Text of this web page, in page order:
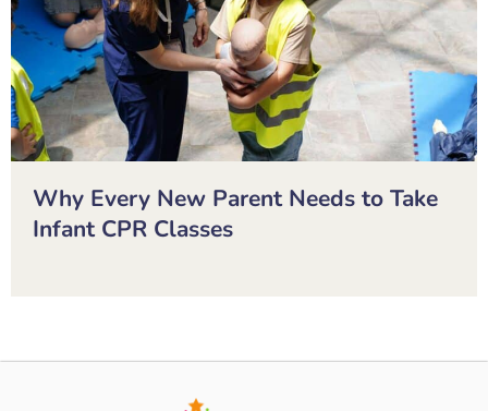
Why Every New Parent Needs to Take
Infant CPR Classes